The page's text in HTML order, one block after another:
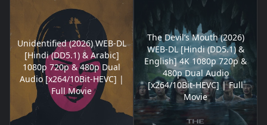
Unidentified (2026) WEB-DL
[Hindi (DD5.1) & Arabic]
1080p 720p & 480p Dual
Audio [x264/10Bit-HEVC] |
Full Movie
The Devil’s Mouth (2026)
WEB-DL [Hindi (DD5.1) &
English] 4K 1080p 720p &
480p Dual Audio
[x264/10Bit-HEVC] | Full
Movie